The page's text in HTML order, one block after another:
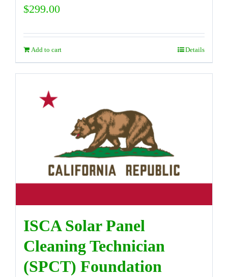
$299.00
Add to cart Details
ISCA Solar Panel
Cleaning Technician
(SPCT) Foundation